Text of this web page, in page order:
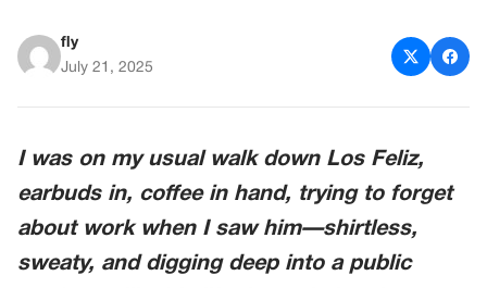
fly
July 21, 2025
I was on my usual walk down Los Feliz,
earbuds in, coffee in hand, trying to forget
about work when I saw him—shirtless,
sweaty, and digging deep into a public